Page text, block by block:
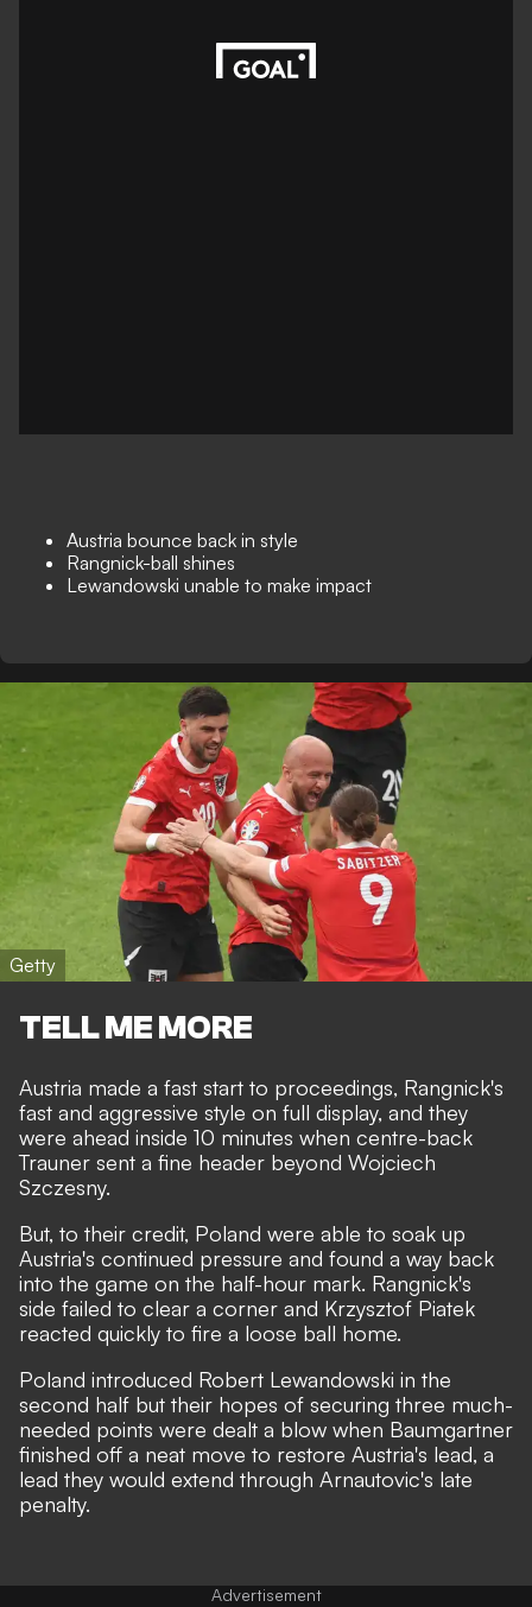
Austria bounce back in style
Rangnick-ball shines
Lewandowski unable to make impact
Getty
TELL ME MORE
Austria made a fast start to proceedings, Rangnick's
fast and aggressive style on full display, and they
were ahead inside 10 minutes when centre-back
Trauner sent a fine header beyond Wojciech
Szczesny.
But, to their credit, Poland were able to soak up
Austria's continued pressure and found a way back
into the game on the half-hour mark. Rangnick's
side failed to clear a corner and Krzysztof Piatek
reacted quickly to fire a loose ball home.
Poland introduced Robert Lewandowski in the
second half but their hopes of securing three much-
needed points were dealt a blow when Baumgartner
finished off a neat move to restore Austria's lead, a
lead they would extend through Arnautovic's late
penalty.
Advertisement